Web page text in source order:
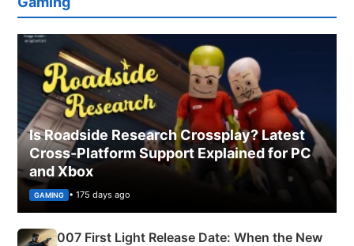
Is Roadside Research Crossplay? Latest
Cross-Platform Support Explained for PC
and Xbox
GAMING • 175 days ago
007 First Light Release Date: When the New